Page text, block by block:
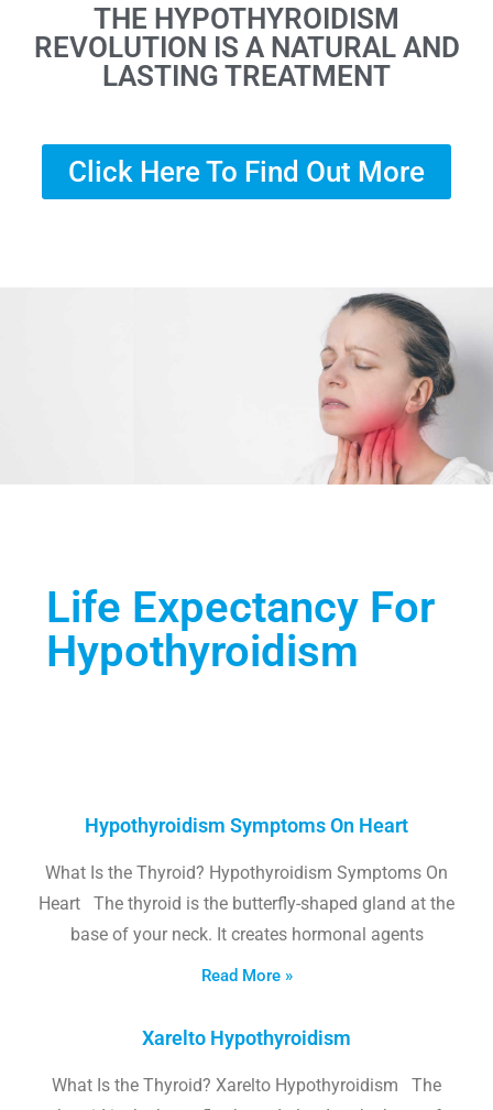
THE HYPOTHYROIDISM
REVOLUTION IS A NATURAL AND
LASTING TREATMENT
Click Here To Find Out More
Life Expectancy For
Hypothyroidism
Hypothyroidism Symptoms On Heart
What Is the Thyroid? Hypothyroidism Symptoms On
Heart The thyroid is the butterfly-shaped gland at the
base of your neck. It creates hormonal agents
Read More »
Xarelto Hypothyroidism
What Is the Thyroid? Xarelto Hypothyroidism The